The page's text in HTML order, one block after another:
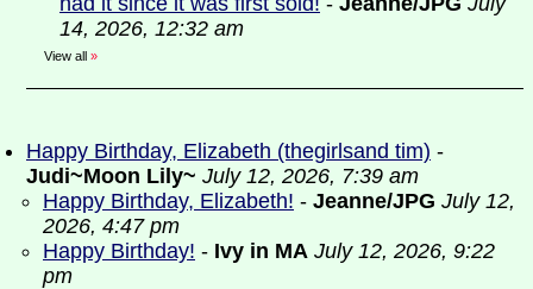
14, 2026, 12:32 am
View all »
Happy Birthday, Elizabeth (thegirlsand tim) -
Judi~Moon Lily~ July 12, 2026, 7:39 am
Happy Birthday, Elizabeth! - Jeanne/JPG July 12,
2026, 4:47 pm
Happy Birthday! - Ivy in MA July 12, 2026, 9:22
pm